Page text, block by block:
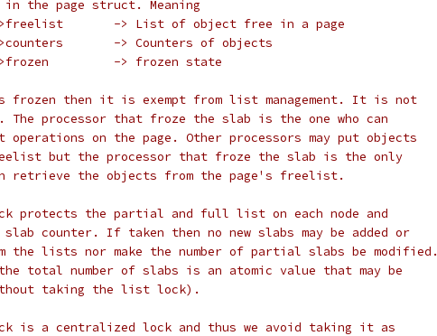
the page struct. Meaning
*	A. page->freelist	-> List of object free in a page
*	B. page->counters	-> Counters of objects
*	C. page->frozen		-> frozen state
then it is exempt from list management. It is not
processor that froze the slab is the one who can
on the page. Other processors may put objects
but the processor that froze the slab is the only
retrieve the objects from the page's freelist.
protects the partial and full list on each node and
counter. If taken then no new slabs may be added or
the lists nor make the number of partial slabs be modified.
total number of slabs is an atomic value that may be
taking the list lock).
is a centralized lock and thus we avoid taking it as